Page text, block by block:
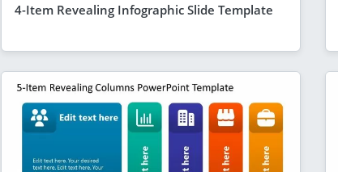
4-Item Revealing Infographic Slide Template